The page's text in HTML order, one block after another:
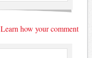
Learn how your comment